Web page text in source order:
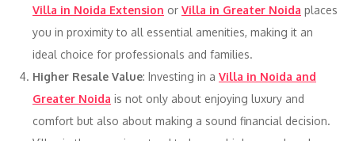
Villa in Noida Extension or Villa in Greater Noida places
you in proximity to all essential amenities, making it an
ideal choice for professionals and families.
Higher Resale Value: Investing in a Villa in Noida and
Greater Noida is not only about enjoying luxury and
comfort but also about making a sound financial decision.